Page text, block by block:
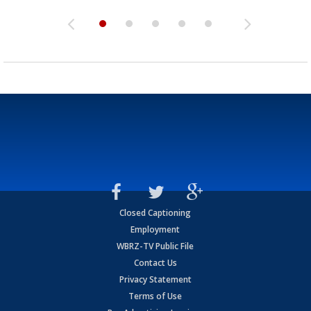
Closed Captioning
Employment
WBRZ-TV Public File
Contact Us
Privacy Statement
Terms of Use